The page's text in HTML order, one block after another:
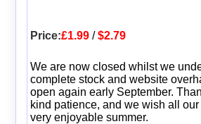
Price:£1.99/$2.79
We are now closed whilst we
complete stock and website
open again early September.
kind patience, and we wish all
very enjoyable summer.